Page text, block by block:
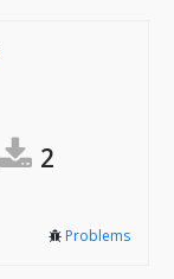
2
Problems